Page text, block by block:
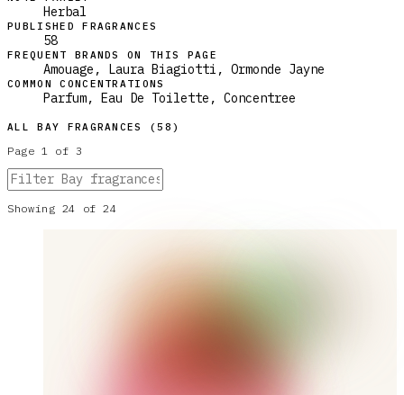
Herbal
PUBLISHED FRAGRANCES
58
FREQUENT BRANDS ON THIS PAGE
Amouage, Laura Biagiotti, Ormonde Jayne
COMMON CONCENTRATIONS
Parfum, Eau De Toilette, Concentree
ALLBAY FRAGRANCES (58 )
Page 1 of3
Showing 24 of24